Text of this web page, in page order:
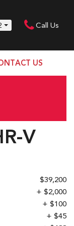
Call Us
US
V
$39,200
+ $2,000
+ $100
+ $45